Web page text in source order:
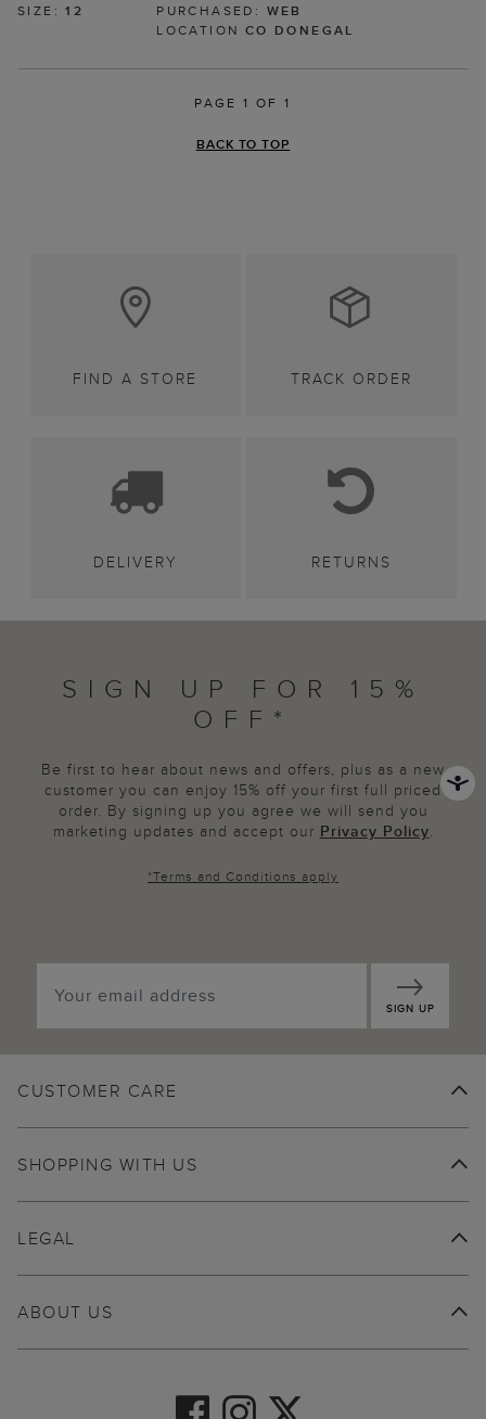
SIZE:12 PURCHASED: WEB
LOCATION CO DONEGAL
PAGE 1 OF 1
BACK TO TOP
FIND A STORE TRACK ORDER
DELIVERY RETURNS
SIGN UP FOR 15%
OFF*
Be first to hear about news and offers, plus as a new
customer you can enjoy 15% off your first full priced
order. By signing up you agree we will send you
marketing updates and accept our Privacy Policy.
*Terms and Conditions apply
SIGN UP
CUSTOMER CARE
SHOPPING WITH US
ABOUT US
LEGAL